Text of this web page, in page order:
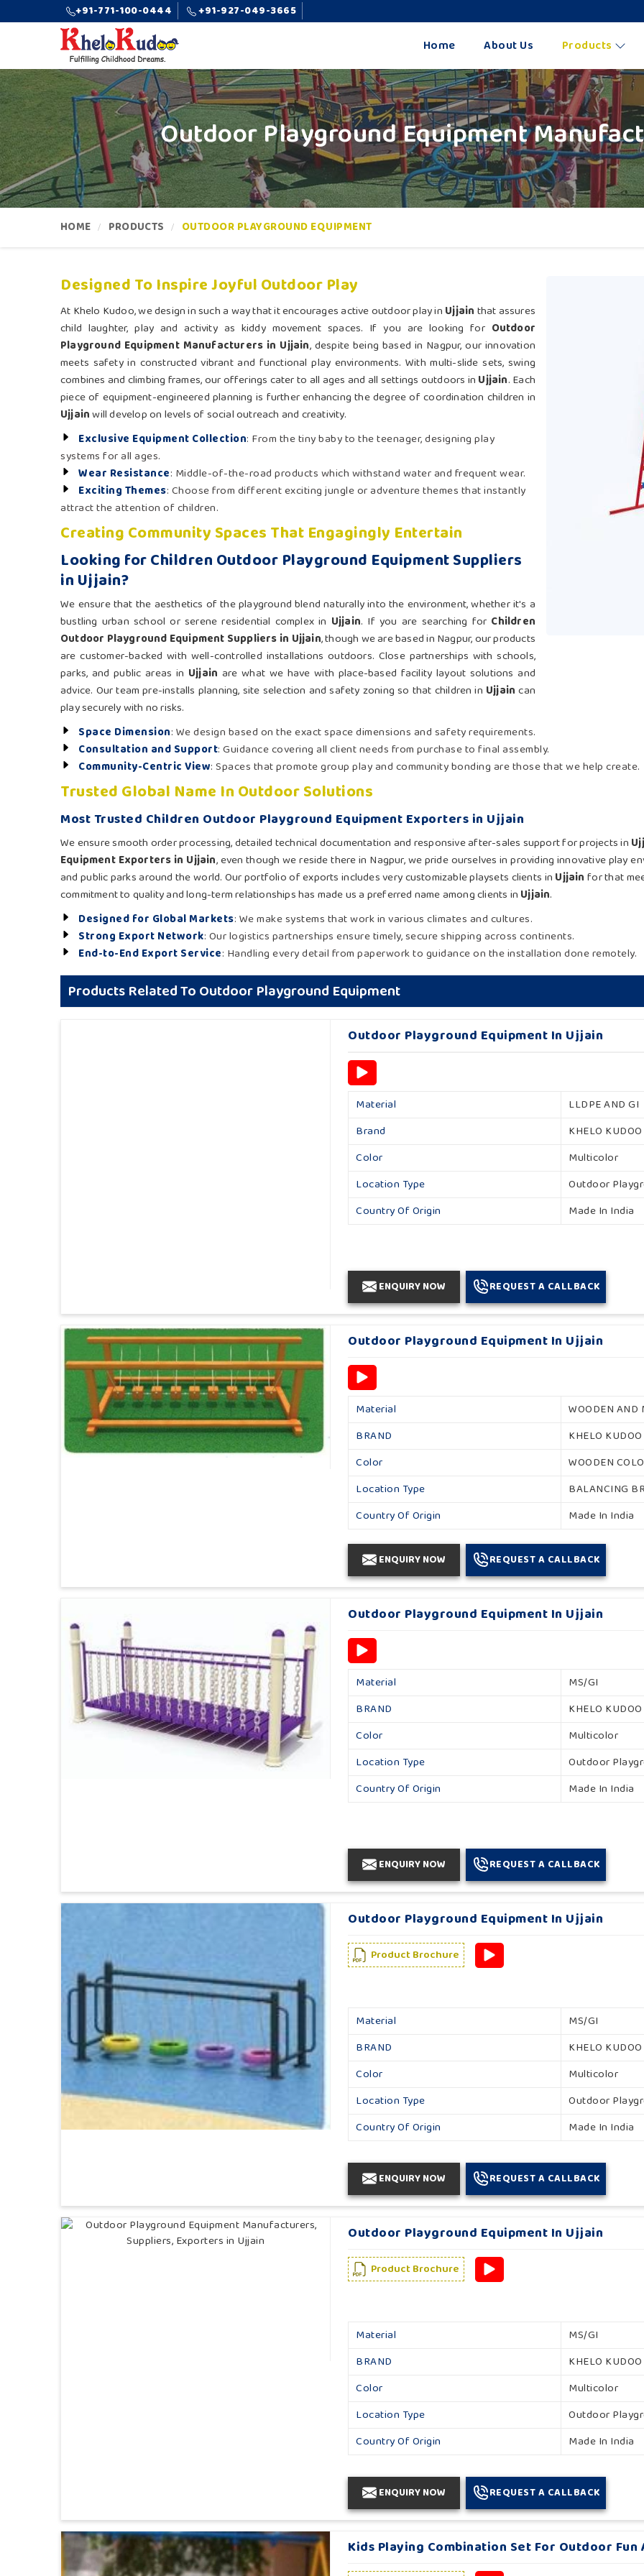
+91-771-100-0444 +91-927-049-3665
Home About Us Products
Outdoor Playground Equipment
HOME PRODUCTS OUTDOOR PLAYGROUND EQUIPMENT
Designed To Inspire Joyful Outdoor Play
At Khelo Kudoo, we design in such a way that it encourages active outdoor play in Ujjain that assures
child laughter, play and activity as kiddy movement spaces. If you are looking for Outdoor
Playground Equipment Manufacturers in Ujjain, despite being based in Nagpur, our innovation
meets safety in constructed vibrant and functional play environments. With multi-slide sets, swing
combines and climbing frames, our offerings cater to all ages and all settings outdoors in Ujjain. Each
piece of equipment-engineered planning is further enhancing the degree of coordination children in
Ujjainwill develop on levels of social outreach and creativity.
Exclusive Equipment Collection: From the tiny baby to the teenager, designing play
systems for all ages.
Wear Resistance: Middle-of-the-road products which withstand water and frequent wear.
Exciting Themes: Choose from different exciting jungle or adventure themes that instantly
attract the attention of children.
Creating Community Spaces That Engagingly Entertain
Looking for Children Outdoor Playground Equipment Suppliers
in Ujjain?
We ensure that the aesthetics of the playground blend naturally into the environment, whether it's a
bustling urban school or serene residential complex in Ujjain. If you are searching for Children
Outdoor Playground Equipment Suppliers in Ujjain, though we are based in Nagpur, our products
are customer-backed with well-controlled installations outdoors. Close partnerships with schools,
parks, and public areas in Ujjain are what we have with place-based facility layout solutions and
advice. Our team pre-installs planning, site selection and safety zoning so that children in Ujjaincan
play securely with no risks.
Space Dimension: We design based on the exact space dimensions and safety requirements.
Consultation and Support: Guidance covering all client needs from purchase to final assembly.
Community-Centric View: Spaces that promote group play and community bonding are those that we help create.
Trusted Global Name In Outdoor Solutions
Most Trusted Children Outdoor Playground Equipment Exporters in Ujjain
We ensure smooth order processing, detailed technical documentation and responsive after-sales support for projects in
Equipment Exporters in Ujjain, even though we reside there in Nagpur, we pride ourselves in providing innovative play
and public parks around the world. Our portfolio of exports includes very customizable playsets clients in Ujjain for that
commitment to quality and long-term relationships has made us a preferred name among clients in Ujjain.
Designed for Global Markets: We make systems that work in various climates and cultures.
Strong Export Network: Our logistics partnerships ensure timely, secure shipping across continents.
End-to-End Export Service: Handling every detail from paperwork to guidance on the installation done remotely.
Products Related To Outdoor Playground Equipment
Outdoor Playground Equipment In Ujjain
Material
LLDPE AND GI
Brand
KHELO KUDOO
Color
Multicolor
Location Type
Outdoor
Country Of Origin
Made In India
ENQUIRY NOW REQUEST A CALLBACK
Outdoor Playground Equipment In Ujjain
Material
WOODEN AND
BRAND
KHELO KUDOO
Color
WOODEN
Location Type
BALANCING
Country Of Origin
Made In India
ENQUIRY NOW REQUEST A CALLBACK
Outdoor Playground Equipment In Ujjain
Material
MS/GI
BRAND
KHELO KUDOO
Color
Multicolor
Location Type
Outdoor
Country Of Origin
Made In India
ENQUIRY NOW REQUEST A CALLBACK
Outdoor Playground Equipment In Ujjain
Product Brochure
Material
MS/GI
BRAND
KHELO KUDOO
Color
Multicolor
Location Type
Outdoor
Country Of Origin
Made In India
ENQUIRY NOW REQUEST A CALLBACK
Outdoor Playground Equipment In Ujjain
Product Brochure
Material
MS/GI
BRAND
KHELO KUDOO
Color
Multicolor
Location Type
Outdoor
Country Of Origin
Made In India
ENQUIRY NOW REQUEST A CALLBACK
Kids Playing Combination Set For Outdoor